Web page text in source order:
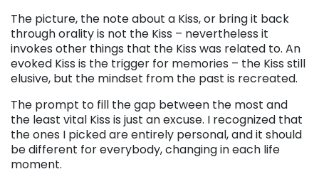
The picture, the note about a Kiss, or bring it back
through orality is not the Kiss – nevertheless it
invokes other things that the Kiss was related to. An
evoked Kiss is the trigger for memories – the Kiss still
elusive, but the mindset from the past is recreated.
The prompt to fill the gap between the most and
the least vital Kiss is just an excuse. I recognized that
the ones I picked are entirely personal, and it should
be different for everybody, changing in each life
moment.